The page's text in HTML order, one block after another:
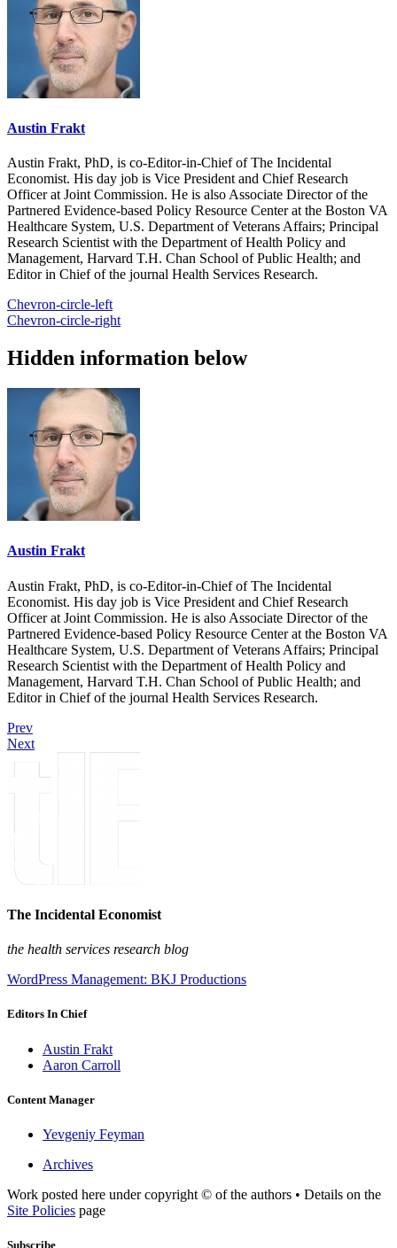
Austin Frakt
Austin Frakt, PhD, is co-Editor-in-Chief of The Incidental
Economist. His day job is Vice President and Chief Research
Officer at Joint Commission. He is also Associate Director of the
Partnered Evidence-based Policy Resource Center at the Boston VA
Healthcare System, U.S. Department of Veterans Affairs; Principal
Research Scientist with the Department of Health Policy and
Management, Harvard T.H. Chan School of Public Health; and
Editor in Chief of the journal Health Services Research.
Chevron-circle-left
Chevron-circle-right
Hidden information below
Austin Frakt
Austin Frakt, PhD, is co-Editor-in-Chief of The Incidental
Economist. His day job is Vice President and Chief Research
Officer at Joint Commission. He is also Associate Director of the
Partnered Evidence-based Policy Resource Center at the Boston VA
Healthcare System, U.S. Department of Veterans Affairs; Principal
Research Scientist with the Department of Health Policy and
Management, Harvard T.H. Chan School of Public Health; and
Editor in Chief of the journal Health Services Research.
Prev
Next
The Incidental Economist
the health services research blog
WordPress Management: BKJ Productions
Editors In Chief
Austin Frakt
Aaron Carroll
Content Manager
Yevgeniy Feyman
Archives
Work posted here under copyright © of the authors • Details on the
Site Policies page
Subscribe